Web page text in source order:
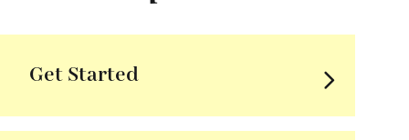
Get Started